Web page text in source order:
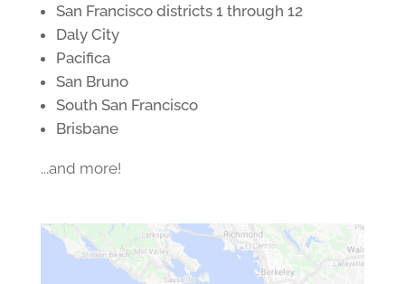
San Francisco districts 1 through 12
Daly City
Pacifica
San Bruno
South San Francisco
Brisbane
...and more!